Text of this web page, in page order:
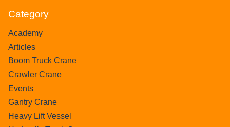
Category
Academy
Articles
Boom Truck Crane
Crawler Crane
Events
Gantry Crane
Heavy Lift Vessel